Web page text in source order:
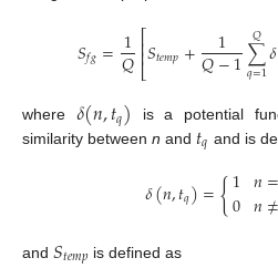
𝑆𝑓𝑔=1
𝑄⎡
⎣
⎢⎢𝑆𝑡𝑒𝑚𝑝+ 1
𝑄−1∑
𝑞=1
𝑄𝛿
where 𝛿(𝑛,𝑡𝑞)
is a potential
similarity between n and 𝑡𝑞 and is
𝛿(𝑛,𝑡𝑞)={1
0 𝑛=
𝑛≠
and 𝑆𝑡𝑒𝑚𝑝is defined as